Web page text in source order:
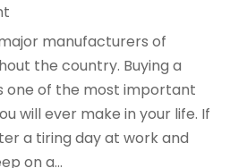
manufacturers of
the country. Buying a
one of the most important
will ever make in your life. If
a tiring day at work and
on a...